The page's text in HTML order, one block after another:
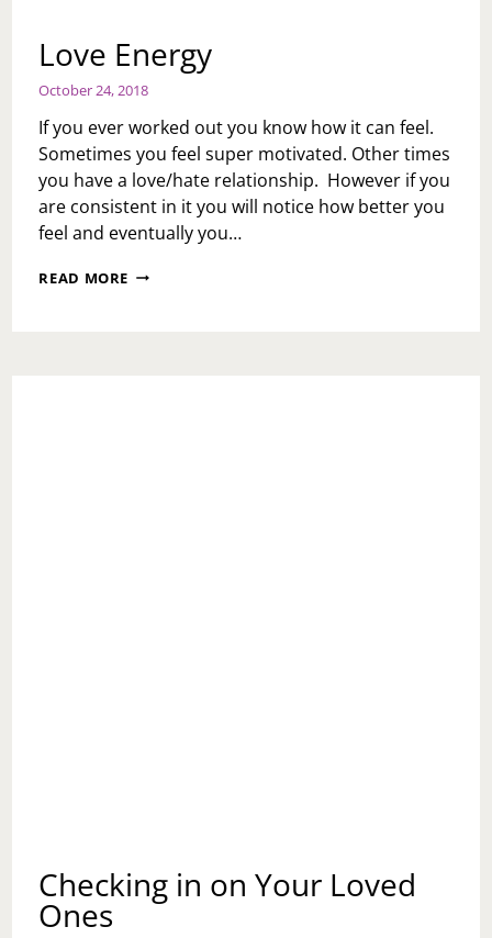
Love Energy
October 24, 2018
If you ever worked out you know how it can feel.
Sometimes you feel super motivated. Other times
you have a love/hate relationship. However if you
are consistent in it you will notice how better you
feel and eventually you…
READ MORE LOVE
Checking in on Your Loved
Ones